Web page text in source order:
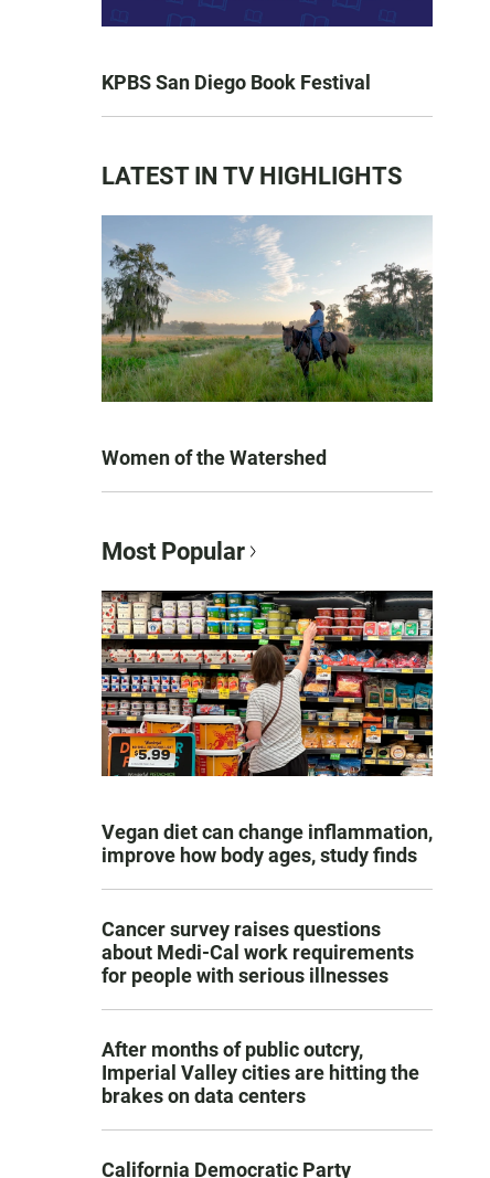
KPBS San Diego Book Festival
LATEST IN TV HIGHLIGHTS
Women of the Watershed
Most Popular
Vegan diet can change inflammation,
improve how body ages, study finds
Cancer survey raises questions
about Medi-Cal work requirements
for people with serious illnesses
After months of public outcry,
Imperial Valley cities are hitting the
brakes on data centers
California Democratic Party